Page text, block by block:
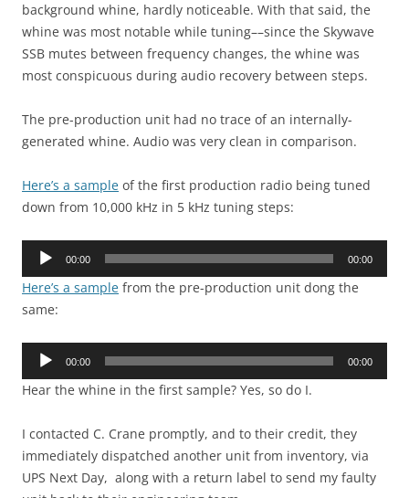
background whine, hardly noticeable. With that said, the
whine was most notable while tuning––since the Skywave
SSB mutes between frequency changes, the whine was
most conspicuous during audio recovery between steps.
The pre-production unit had no trace of an internally-
generated whine. Audio was very clean in comparison.
Here’s a sample of the first production radio being tuned
down from 10,000 kHz in 5 kHz tuning steps:
Audio
00:00 00:00
Here’s a sample from the pre-production unit dong the
same:
Audio
00:00 00:00
Hear the whine in the first sample? Yes, so do I.
I contacted C. Crane promptly, and to their credit, they
immediately dispatched another unit from inventory, via
UPS Next Day, along with a return label to send my faulty